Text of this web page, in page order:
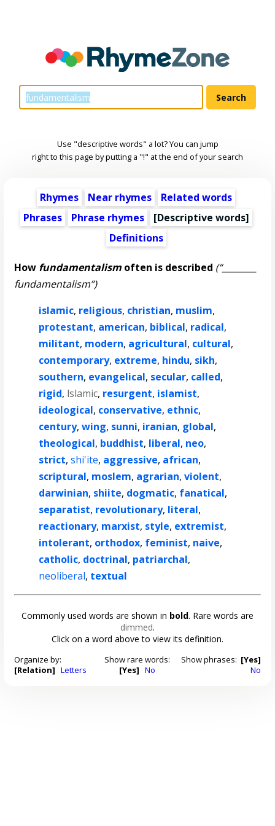
Use "descriptive words" a lot? You can jump
right to this page by putting a "!" at the end of your search
Rhymes Near rhymes
Related words
Phrases
Phrase rhymes [Descriptive words]
Definitions
How fundamentalism often is described (“________
fundamentalism”)
islamic, religious, christian, muslim,
protestant, american, biblical, radical,
militant, modern, agricultural, cultural,
contemporary, extreme, hindu, sikh,
southern, evangelical, secular, called,
rigid, lslamic, resurgent, islamist,
ideological, conservative, ethnic,
century,wing, sunni, iranian, global,
theological, buddhist, liberal, neo,
strict,shi'ite, aggressive, african,
scriptural, moslem, agrarian,violent,
darwinian, shiite, dogmatic, fanatical,
separatist, revolutionary, literal,
reactionary, marxist, style, extremist,
intolerant, orthodox, feminist, naive,
catholic, doctrinal, patriarchal,
neoliberal, textual
Commonly used words are shown in bold. Rare words are
dimmed.
Click on a word above to view its definition.
Organize by:
[Relation] Letters
Show rare words:
[Yes] No
Show phrases: [Yes]
No